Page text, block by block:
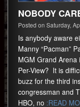
NOBODY
Posted on Saturday,
Is anybody aware
Manny “Pacman”
MGM Grand Arena
Per-View? It is
buzz for the third
congressman and
HBO, no :READ